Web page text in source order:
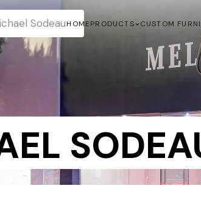
HOMEPRODUCTS CUSTOM
Sodeau